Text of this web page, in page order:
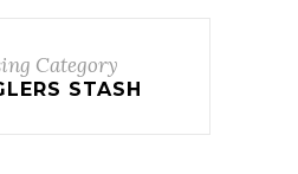
Category
STASH